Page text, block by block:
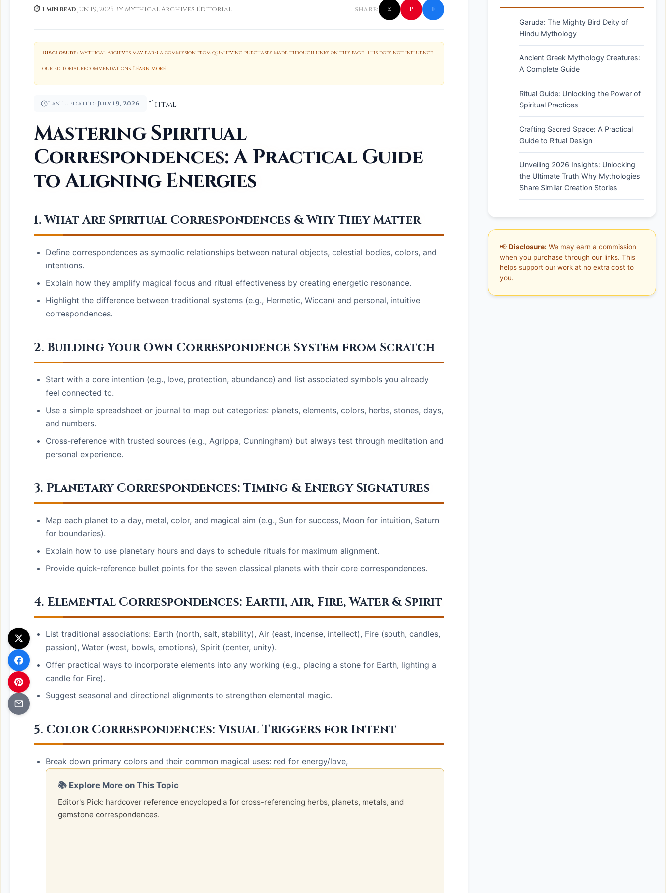
⏱ 1 min read·Jun 19, 2026·By Mythical Archives Editorial SHARE: 𝕏 P f
Disclosure: Mythical Archives may earn a commission from qualifying purchases made through links on this page. This does not influence
our editorial recommendations. Learn more.
Last updated: July 19, 2026 “`html
Mastering Spiritual
Correspondences: A Practical Guide
to Aligning Energies
1. What Are Spiritual Correspondences & Why They Matter
Define correspondences as symbolic relationships between natural objects, celestial bodies, colors, and
intentions.
Explain how they amplify magical focus and ritual effectiveness by creating energetic resonance.
Highlight the difference between traditional systems (e.g., Hermetic, Wiccan) and personal, intuitive
correspondences.
2. Building Your Own Correspondence System from Scratch
Start with a core intention (e.g., love, protection, abundance) and list associated symbols you already
feel connected to.
Use a simple spreadsheet or journal to map out categories: planets, elements, colors, herbs, stones, days,
and numbers.
Cross-reference with trusted sources (e.g., Agrippa, Cunningham) but always test through meditation and
personal experience.
3. Planetary Correspondences: Timing & Energy Signatures
Map each planet to a day, metal, color, and magical aim (e.g., Sun for success, Moon for intuition, Saturn
for boundaries).
Explain how to use planetary hours and days to schedule rituals for maximum alignment.
Provide quick-reference bullet points for the seven classical planets with their core correspondences.
4. Elemental Correspondences: Earth, Air, Fire, Water & Spirit
List traditional associations: Earth (north, salt, stability), Air (east, incense, intellect), Fire (south, candles,
passion), Water (west, bowls, emotions), Spirit (center, unity).
Offer practical ways to incorporate elements into any working (e.g., placing a stone for Earth, lighting a
candle for Fire).
Suggest seasonal and directional alignments to strengthen elemental magic.
5. Color Correspondences: Visual Triggers for Intent
Break down primary colors and their common magical uses: red for energy/love,
📚 Explore More on This Topic
Editor's Pick: hardcover reference encyclopedia for cross-referencing herbs, planets, metals, and
gemstone correspondences.
Garuda: The Mighty Bird Deity of
Hindu Mythology
Ancient Greek Mythology Creatures:
A Complete Guide
Ritual Guide: Unlocking the Power of
Spiritual Practices
Crafting Sacred Space: A Practical
Guide to Ritual Design
Unveiling 2026 Insights: Unlocking
the Ultimate Truth Why Mythologies
Share Similar Creation Stories
📢 Disclosure: We may earn a commission
when you purchase through our links. This
helps support our work at no extra cost to
you.